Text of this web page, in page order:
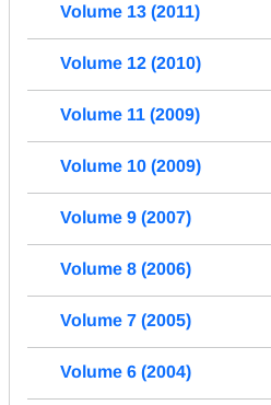
Volume 13 (2011)
Volume 12 (2010)
Volume 11 (2009)
Volume 10 (2009)
Volume 9 (2007)
Volume 8 (2006)
Volume 7 (2005)
Volume 6 (2004)